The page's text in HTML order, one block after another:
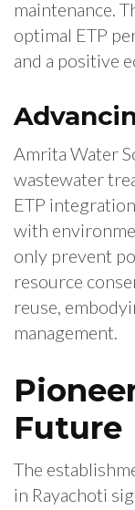
maintenance.
optimal ETP
and a positive
Amrita Water
wastewater
ETP
with
only prevent
resource
reuse,
management.
Future
The
in Rayachoti